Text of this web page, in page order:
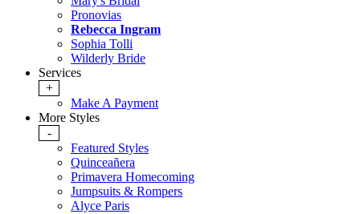
Pronovias
Rebecca Ingram
Sophia Tolli
Wilderly Bride
Services
+
Make A Payment
More Styles
-
Featured Styles
Quinceañera
Primavera Homecoming
Jumpsuits & Rompers
Alyce Paris